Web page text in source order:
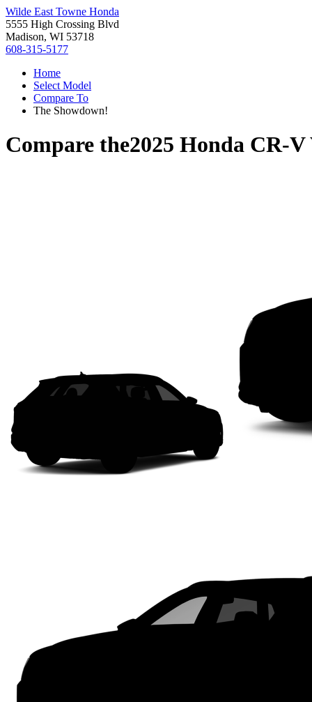
Wilde East Towne Honda
5555 High Crossing Blvd
Madison, WI 53718
608-315-5177
Home
Select Model
Compare To
The Showdown!
Compare the2025 Honda CR-V